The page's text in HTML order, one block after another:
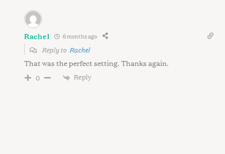
Rachel 6 months ago
Reply to Rachel
That was the perfect setting. Thanks again.
0 Reply